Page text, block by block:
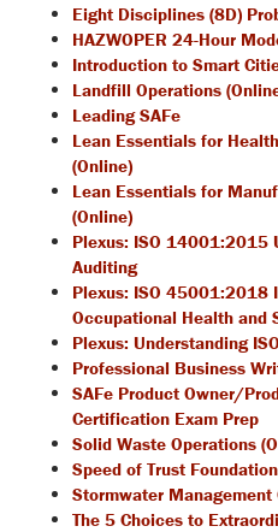
Eight Disciplines (8D)
HAZWOPER 24-Hour
Introduction to Smart
Landfill Operations
Leading SAFe
Lean Essentials for
(Online)
Lean Essentials for
(Online)
Plexus: ISO 14001:2015
Auditing
Plexus: ISO 45001:2018
Occupational Health and
Plexus: Understanding
Professional Business
SAFe Product Owner/
Certification Exam Prep
Solid Waste Operations
Speed of Trust
Stormwater Management
The 5 Choices to